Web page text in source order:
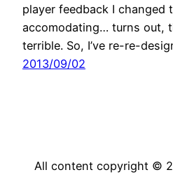
player feedback I changed
accomodating… turns out,
terrible. So, I’ve re-re-
2013/09/02
All content copyright ©